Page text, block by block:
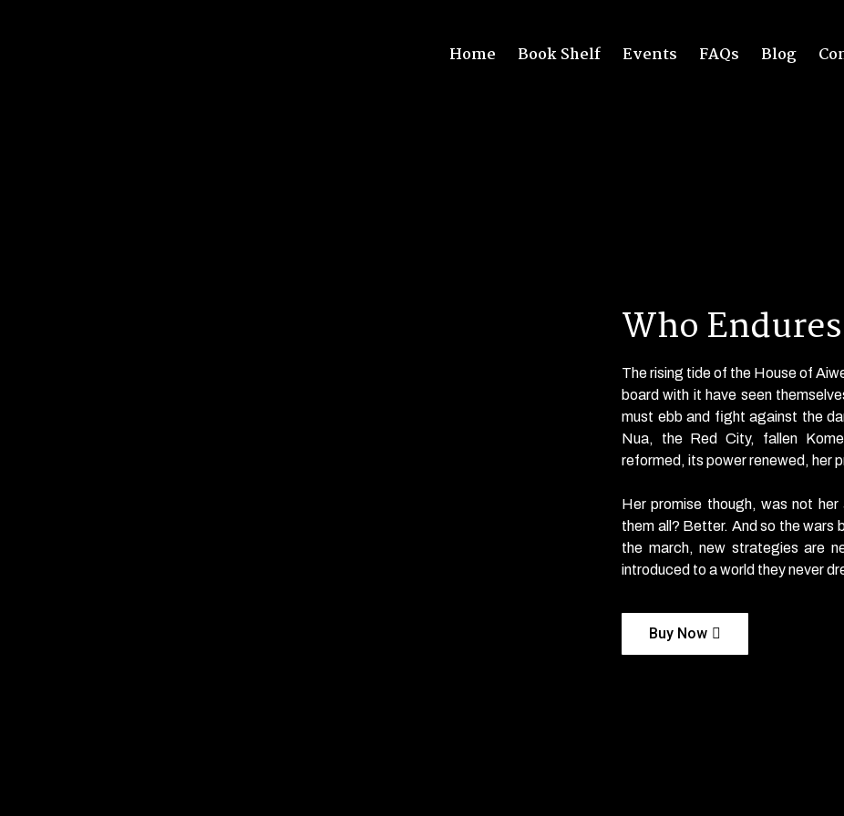
Home Book Shelf Events FAQs Blog
Who
The rising tide of the House of
board with it have seen
must ebb and fight against the
Nua, the Red City, fallen
reformed, its power renewed, her
Her promise though, was not her
them all? Better. And so the wars
the march, new strategies are
introduced to a world they never
Buy Now